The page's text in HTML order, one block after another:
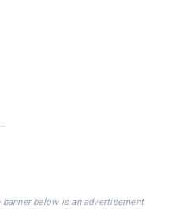
banner below is an advertisement